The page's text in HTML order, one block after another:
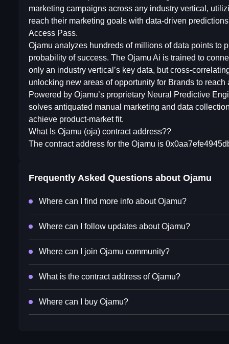
marketing campaigns across any industry vertical,
reach their marketing goals with data-driven
Access Pass.
Ojamu analyzes hundreds of millions of data points to
probability of success. The Ojamu Ai is trained to
only an industry vertical’s key data, but cross-
unlocking new areas of opportunity for Brands to
Powered by Ojamu’s proprietary Neural Predictive
solves antiquated manual marketing and data
achieve product-market fit.
What Is Ojamu (oja) contract address??
The contract address for the Ojamu is
Frequently Asked Questions about Ojamu
Where can I find more info about Ojamu?
Where can I follow updates about Ojamu?
Where can I join Ojamu community?
What is the contract address of Ojamu?
Where can I buy Ojamu?